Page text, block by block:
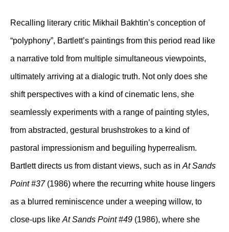
Recalling literary critic Mikhail Bakhtin’s conception of
“polyphony”, Bartlett’s paintings from this period read like
a narrative told from multiple simultaneous viewpoints,
ultimately arriving at a dialogic truth. Not only does she
shift perspectives with a kind of cinematic lens, she
seamlessly experiments with a range of painting styles,
from abstracted, gestural brushstrokes to a kind of
pastoral impressionism and beguiling hyperrealism.
Bartlett directs us from distant views, such as in At Sands
Point #37(1986) where the recurring white house lingers
as a blurred reminiscence under a weeping willow, to
close-ups like At Sands Point #49 (1986), where she